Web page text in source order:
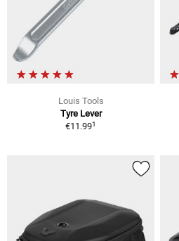
Louis Tools
Tyre Lever
€11.991